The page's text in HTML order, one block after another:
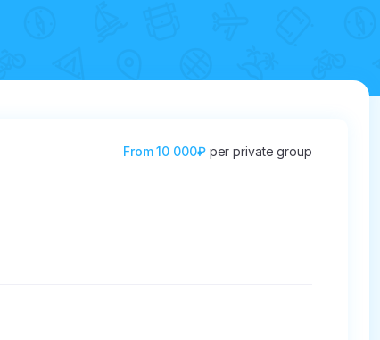
From 10 000₽ per private group